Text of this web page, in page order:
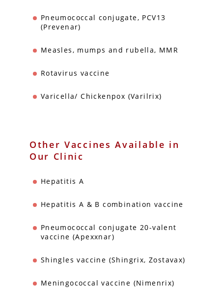
Pneumococcal conjugate, PCV13
(Prevenar)
Measles, mumps and rubella, MMR
Rotavirus vaccine
Varicella/ Chickenpox (Varilrix)
Other Vaccines Available in
Our Clinic
Hepatitis A
Hepatitis A & B combination vaccine
Pneumococcal conjugate 20-valent
vaccine (Apexxnar)
Shingles vaccine (Shingrix, Zostavax)
Meningococcal vaccine (Nimenrix)